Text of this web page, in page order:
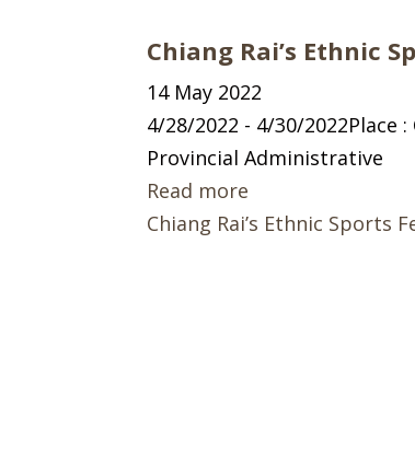
Chiang Rai’s Ethnic
14 May 2022
4/28/2022 - 4/30/
Provincial Administrative
Read more
Chiang Rai’s Ethnic Sports